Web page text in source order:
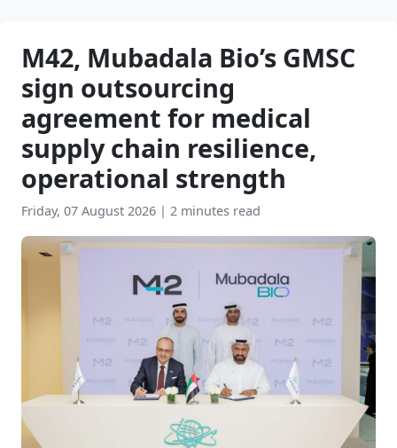
M42, Mubadala Bio’s GMSC
sign outsourcing
agreement for medical
supply chain resilience,
operational strength
Friday, 07 August 2026 | 2 minutes read